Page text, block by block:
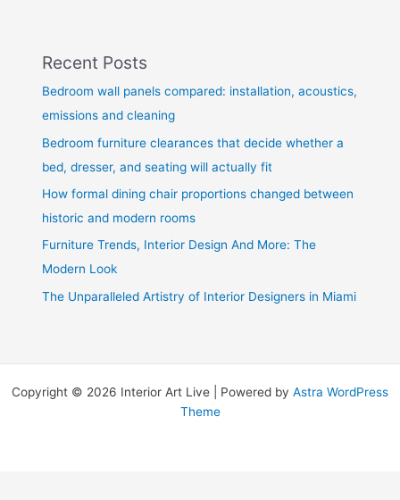
Recent Posts
Bedroom wall panels compared: installation, acoustics,
emissions and cleaning
Bedroom furniture clearances that decide whether a
bed, dresser, and seating will actually fit
How formal dining chair proportions changed between
historic and modern rooms
Furniture Trends, Interior Design And More: The
Modern Look
The Unparalleled Artistry of Interior Designers in Miami
Copyright © 2026 Interior Art Live | Powered by Astra WordPress
Theme